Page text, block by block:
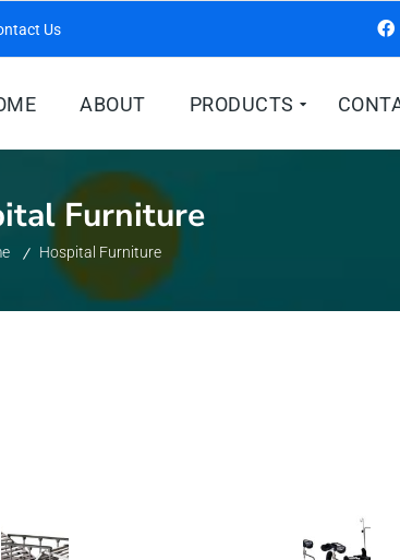
Us
ABOUT PRODUCTS
Furniture
Hospital Furniture